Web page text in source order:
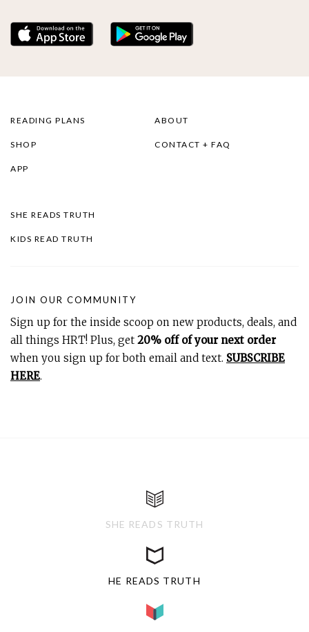
READING PLANS
SHOP
APP
ABOUT
CONTACT + FAQ
SHE READS TRUTH
KIDS READ TRUTH
JOIN OUR COMMUNITY
Sign up for the inside scoop on new products, deals, and
all things HRT! Plus, get 20% off of your next order
when you sign up for both email and text. SUBSCRIBE
HERE.
SHE READS TRUTH
HE READS TRUTH